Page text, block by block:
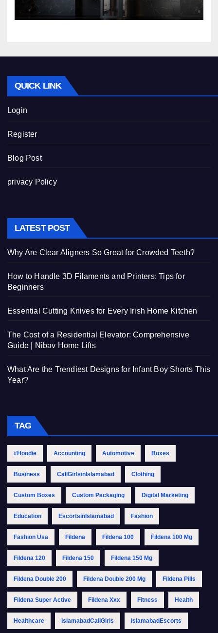
Nibav Home Lifts
QUICK LINK
Login
Register
Blog Post
privacy Policy
LATEST POST
Why Are Clear Aligners So Great for Crowded Teeth?
How to Handle 3D Filaments and Printers: Tips for
Beginners
Essential Cutting Knives for Every Irish Home Kitchen
The Cost of a Residential Elevator: Comprehensive
Guide | Nibav Home Lifts
What Are the Trendiest Designs for Infant Boy Shorts This
Year?
TAG
#Hoodie Accounting Automotive Boxes
Business CallGirlsinIslamabad Clothing
Custom Boxes Custom Packaging Digital Marketing
Education EscortsinIslamabad Fashion
Fashion Usa Fildena Fildena 100 Fildena 100 Mg
Fildena 120 Fildena 150 Fildena 150 Mg
Fildena Double 200 Fildena Double 200 Mg Fildena Pills
Fildena Super Active Fildena Xxx Fitness Health
Healthcare IslamabadCallGirls IslamabadEscorts